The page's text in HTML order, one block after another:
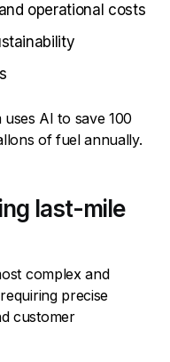
operational costs
uses AI to save 100
of fuel annually.
last-mile
complex and
precise
customer